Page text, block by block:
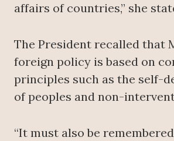
affairs of countries,” she
The President recalled that
foreign policy is based on
principles such as the self-
of peoples and non-
“It must also be